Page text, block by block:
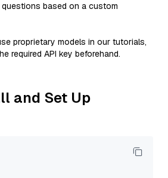
based on a custom
proprietary models in our tutorials,
required API key beforehand.
and Set Up